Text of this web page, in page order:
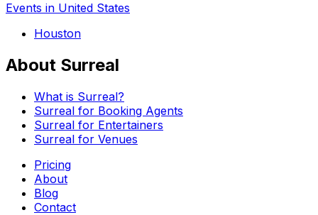
Events in United States
Houston
About Surreal
What is Surreal?
Surreal for Booking Agents
Surreal for Entertainers
Surreal for Venues
Pricing
About
Blog
Contact